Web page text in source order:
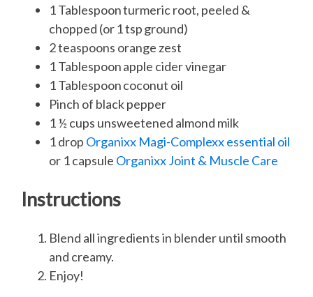
1 Tablespoon turmeric root, peeled &
chopped (or 1 tsp ground)
2 teaspoons orange zest
1 Tablespoon apple cider vinegar
1 Tablespoon coconut oil
Pinch of black pepper
1 ½ cups unsweetened almond milk
1 drop Organixx Magi-Complexx essential oil
or 1 capsule Organixx Joint & Muscle Care
Instructions
Blend all ingredients in blender until smooth
and creamy.
Enjoy!